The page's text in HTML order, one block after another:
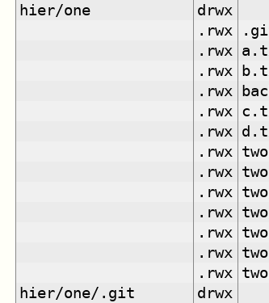
hier/one
drwx
.rwx
.rwx
.rwx
.rwx
.rwx
.rwx
.rwx
.rwx
.rwx
.rwx
.rwx
.rwx
.rwx
hier/one/.git
drwx